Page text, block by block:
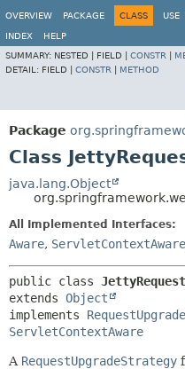
OVERVIEW
PACKAGE CLASS USE
INDEX
HELP
SUMMARY: NESTED | FIELD | CONSTR
DETAIL: FIELD | CONSTR METHOD
Package
Class
java.lang.Object
All Implemented Interfaces:
Aware, ServletContextAware
public class
extends Object
implements
ServletContextAware
A RequestUpgradeStrategy